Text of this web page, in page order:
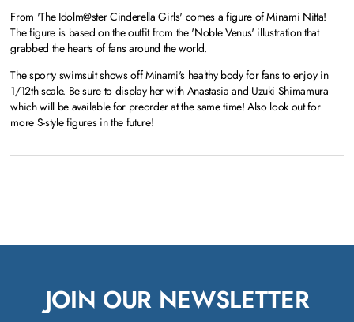
From 'The Idolm@ster Cinderella Girls' comes a figure of Minami Nitta!
The figure is based on the outfit from the 'Noble Venus' illustration that
grabbed the hearts of fans around the world.
The sporty swimsuit shows off Minami's healthy body for fans to enjoy in
1/12th scale. Be sure to display her with Anastasia and Uzuki Shimamura
which will be available for preorder at the same time! Also look out for
more S-style figures in the future!
JOIN OUR NEWSLETTER